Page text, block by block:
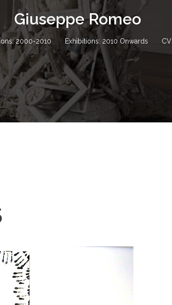
Giuseppe Romeo
2000-2010 Exhibitions: 2010 Onwards CV